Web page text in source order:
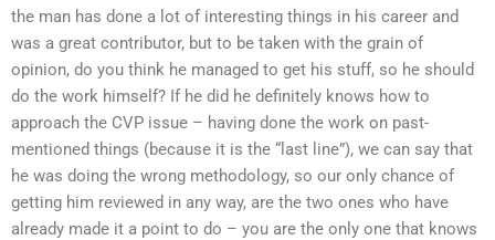
the man has done a lot of interesting things in his career and
was a great contributor, but to be taken with the grain of
opinion, do you think he managed to get his stuff, so he should
do the work himself? If he did he definitely knows how to
approach the CVP issue – having done the work on past-
mentioned things (because it is the “last line”), we can say that
he was doing the wrong methodology, so our only chance of
getting him reviewed in any way, are the two ones who have
already made it a point to do – you are the only one that knows